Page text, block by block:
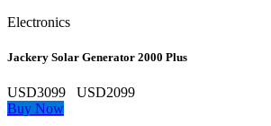
Electronics
Jackery Solar Generator 2000 Plus
USD3099
USD2099
Buy Now